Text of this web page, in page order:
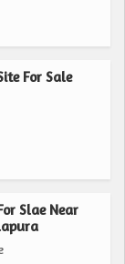
property in
opportunity
agricultural
soil, and
suited for a
for a
For Sale
Slae Near